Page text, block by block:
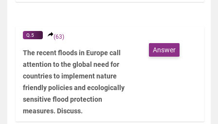
Q.5 (63)
The recent floods in Europe call
attention to the global need for
countries to implement nature
friendly policies and ecologically
sensitive flood protection
measures. Discuss.
Answer